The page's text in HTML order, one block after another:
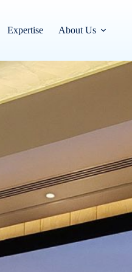
Expertise About Us